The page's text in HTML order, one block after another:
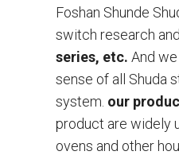
Foshan Shunde
switch research
series, etc. And
sense of all Shuda
system. our
product are widely
ovens and other